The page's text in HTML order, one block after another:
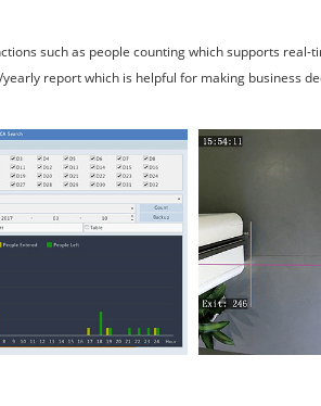
such as people counting which supports
report which is helpful for making business